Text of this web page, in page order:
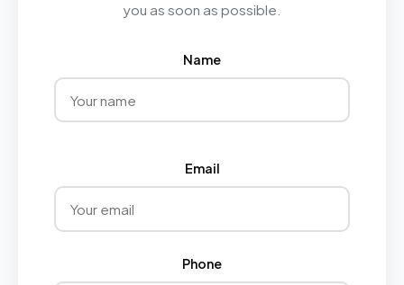
you as soon as possible.
Name
Email
Phone